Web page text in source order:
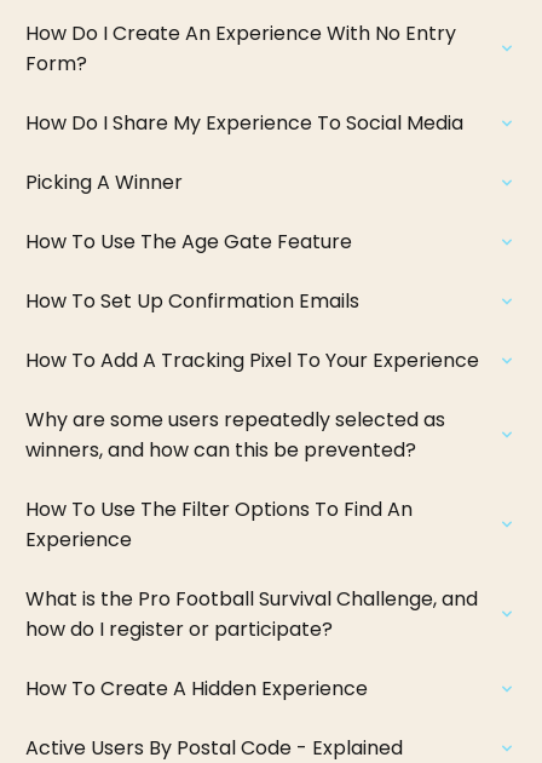
How Do I Create An Experience With No Entry
Form?
How Do I Share My Experience To Social Media
Picking A Winner
How To Use The Age Gate Feature
How To Set Up Confirmation Emails
How To Add A Tracking Pixel To Your Experience
Why are some users repeatedly selected as
winners, and how can this be prevented?
How To Use The Filter Options To Find An
Experience
What is the Pro Football Survival Challenge, and
how do I register or participate?
How To Create A Hidden Experience
Active Users By Postal Code - Explained